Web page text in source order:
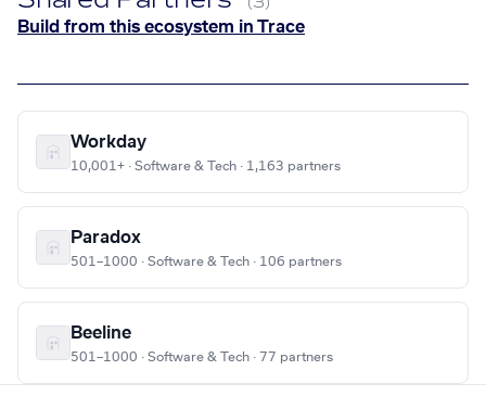
Build from this ecosystem in Trace
Workday
10,001+ · Software & Tech · 1,163 partners
Paradox
501–1000 · Software & Tech · 106 partners
Beeline
501–1000 · Software & Tech · 77 partners